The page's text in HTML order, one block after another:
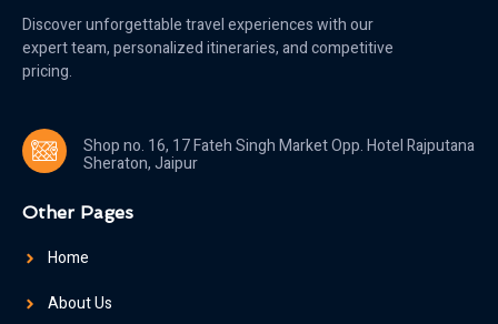
Discover unforgettable travel experiences with our
expert team, personalized itineraries, and competitive
pricing.
Shop no. 16, 17 Fateh Singh Market Opp. Hotel Rajputana
Sheraton, Jaipur
Other Pages
Home
About Us